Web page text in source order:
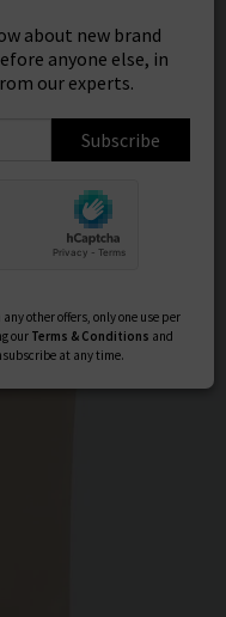
about new brand
anyone else, in
our experts.
Subscribe
other offers, only one use per
our Terms & Conditions and
at any time.